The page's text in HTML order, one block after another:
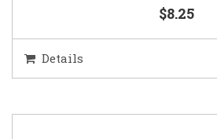
$8.25
Details